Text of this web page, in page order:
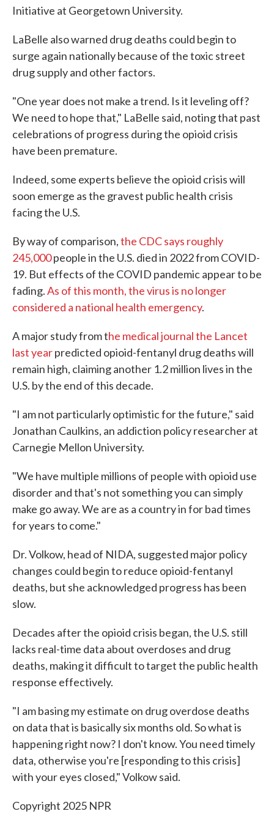
Initiative at Georgetown University.
LaBelle also warned drug deaths could begin to
surge again nationally because of the toxic street
drug supply and other factors.
"One year does not make a trend. Is it leveling off?
We need to hope that," LaBelle said, noting that past
celebrations of progress during the opioid crisis
have been premature.
Indeed, some experts believe the opioid crisis will
soon emerge as the gravest public health crisis
facing the U.S.
By way of comparison,the CDC says roughly
245,000people in the U.S. died in 2022 from COVID-
19. But effects of the COVID pandemic appear to be
fading.As of this month, the virus is no longer
considered a national health emergency.
A major study from the medical journal the Lancet
last yearpredicted opioid-fentanyl drug deaths will
remain high, claiming another 1.2 million lives in the
U.S. by the end of this decade.
"I am not particularly optimistic for the future," said
Jonathan Caulkins, an addiction policy researcher at
Carnegie Mellon University.
"We have multiple millions of people with opioid use
disorder and that's not something you can simply
make go away. We are as a country in for bad times
for years to come."
Dr. Volkow, head of NIDA, suggested major policy
changes could begin to reduce opioid-fentanyl
deaths, but she acknowledged progress has been
slow.
Decades after the opioid crisis began, the U.S. still
lacks real-time data about overdoses and drug
deaths, making it difficult to target the public health
response effectively.
"I am basing my estimate on drug overdose deaths
on data that is basically six months old. So what is
happening right now? I don't know. You need timely
data, otherwise you're [responding to this crisis]
with your eyes closed," Volkow said.
Copyright 2025 NPR